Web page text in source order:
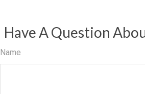
Have A Question
Name